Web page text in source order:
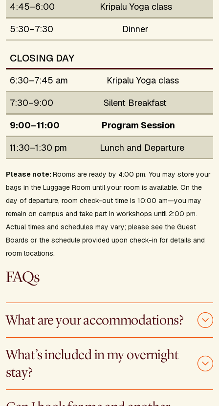
4:45–6:00
Kripalu Yoga class
5:30–7:30
Dinner
CLOSING DAY
6:30–7:45 am
Kripalu Yoga class
7:30–9:00
Silent Breakfast
9:00–11:00
Program Session
11:30–1:30 pm
Lunch and Departure
Please note:Rooms are ready by 4:00 pm. You may store your
bags in the Luggage Room until your room is available. On the
day of departure, room check-out time is 10:00 am—you may
remain on campus and take part in workshops until 2:00 pm.
Actual times and schedules may vary; please see the Guest
Boards or the schedule provided upon check-in for details and
room locations.
FAQs
What are your accommodations?
What’s included in my overnight
stay?